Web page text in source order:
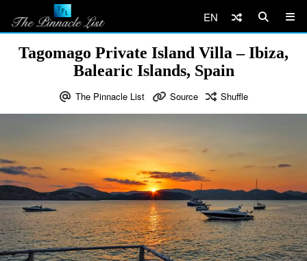
EN
Tagomago Private Island Villa – Ibiza,
Balearic Islands, Spain
The Pinnacle List Source Shuffle